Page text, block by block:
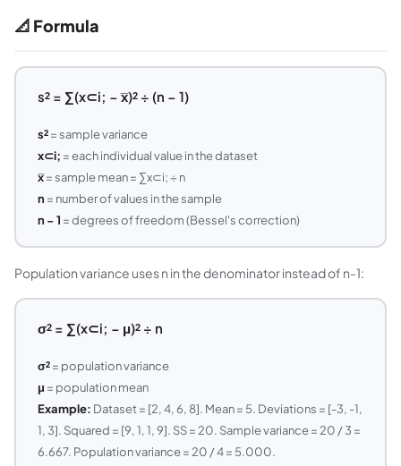
📐 Formula
s² = ∑(x⊂i; − x̅)² ÷ (n − 1)
s²= sample variance
x⊂i; = each individual value in the dataset
x̅= sample mean = ∑x⊂i; ÷ n
n = number of values in the sample
n − 1 = degrees of freedom (Bessel's correction)
Population variance uses n in the denominator instead of n-1:
σ² = ∑(x⊂i; − μ)² ÷ n
σ²= population variance
μ = population mean
Example: Dataset = [2, 4, 6, 8]. Mean = 5. Deviations = [-3, -1,
1, 3]. Squared = [9, 1, 1, 9]. SS = 20. Sample variance = 20 / 3 =
6.667. Population variance = 20 / 4 = 5.000.